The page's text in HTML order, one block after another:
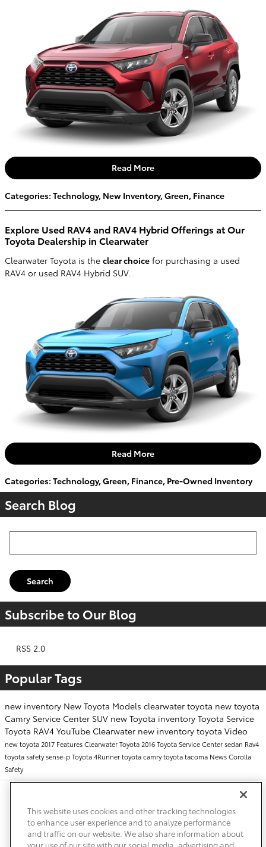
Read More
Categories: Technology, New Inventory,Green, Finance
Explore Used RAV4 and RAV4 Hybrid Offerings at Our
Toyota Dealership in Clearwater
Clearwater Toyota is the clear choice for purchasing a used
RAV4 or used RAV4 Hybrid SUV.
Read More
Categories: Technology,Green, Finance, Pre-Owned Inventory
Search Blog
Search
Subscribe to Our Blog
RSS 2.0
Popular Tags
new inventory New Toyota Models clearwater toyota new toyota
Camry Service Center SUV new Toyota inventory Toyota Service
Toyota RAV4 YouTube Clearwater new inventory toyota Video
new toyota2017 FeaturesClearwater Toyota2016Toyota Service Centersedan Rav4
toyota safety sense-pToyota 4Runnertoyota camrytoyota tacoma NewsCorolla
Safety
Accessibility
This website uses cookies and other tracking technologies
to enhance user experience and to analyze performance
and traffic on our website. We also share information about
your use of our site with our social media, advertising and